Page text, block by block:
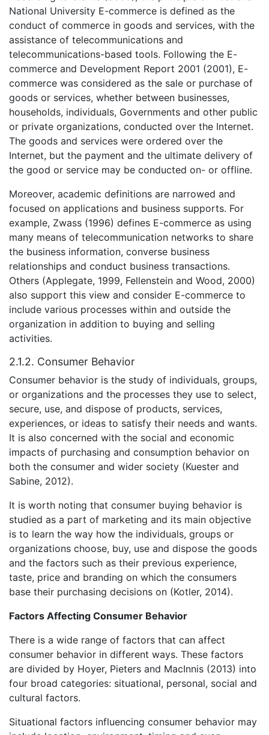
National University E-commerce is defined as the
conduct of commerce in goods and services, with the
assistance of telecommunications and
telecommunications-based tools. Following the E-
commerce and Development Report 2001 (2001), E-
commerce was considered as the sale or purchase of
goods or services, whether between businesses,
households, individuals, Governments and other public
or private organizations, conducted over the Internet.
The goods and services were ordered over the
Internet, but the payment and the ultimate delivery of
the good or service may be conducted on- or offline.
Moreover, academic definitions are narrowed and
focused on applications and business supports. For
example, Zwass (1996) defines E-commerce as using
many means of telecommunication networks to share
the business information, converse business
relationships and conduct business transactions.
Others (Applegate, 1999, Fellenstein and Wood, 2000)
also support this view and consider E-commerce to
include various processes within and outside the
organization in addition to buying and selling
activities.
2.1.2. Consumer Behavior
Consumer behavior is the study of individuals, groups,
or organizations and the processes they use to select,
secure, use, and dispose of products, services,
experiences, or ideas to satisfy their needs and wants.
It is also concerned with the social and economic
impacts of purchasing and consumption behavior on
both the consumer and wider society (Kuester and
Sabine, 2012).
It is worth noting that consumer buying behavior is
studied as a part of marketing and its main objective
is to learn the way how the individuals, groups or
organizations choose, buy, use and dispose the goods
and the factors such as their previous experience,
taste, price and branding on which the consumers
base their purchasing decisions on (Kotler, 2014).
Factors Affecting Consumer Behavior
There is a wide range of factors that can affect
consumer behavior in different ways. These factors
are divided by Hoyer, Pieters and MacInnis (2013) into
four broad categories: situational, personal, social and
cultural factors.
Situational factors influencing consumer behavior may